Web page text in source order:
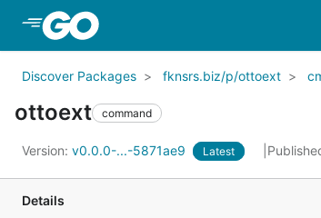
Discover Packages fknsrs.biz/p/ottoext
ottoext command
Version: v0.0.0-...-5871ae9 Latest
Details